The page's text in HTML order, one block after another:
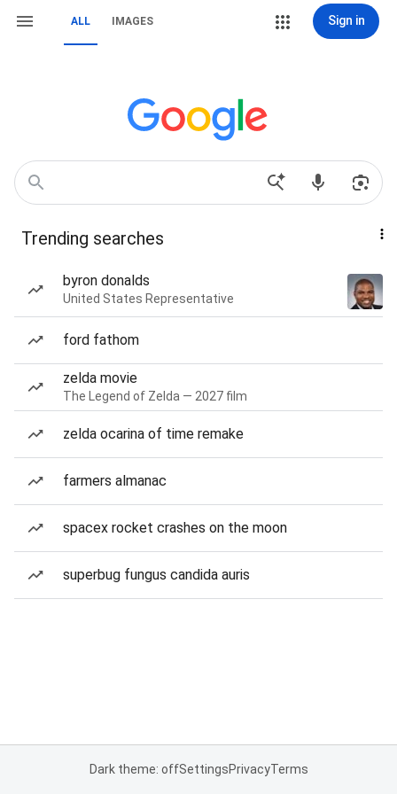
ALL IMAGES Sign in
Trending searches
byron donalds
United States Representative
ford fathom
zelda movie
The Legend of Zelda — 2027 film
zelda ocarina of time remake
farmers almanac
spacex rocket crashes on the moon
superbug fungus candida auris
Dark theme: offSettingsPrivacyTerms